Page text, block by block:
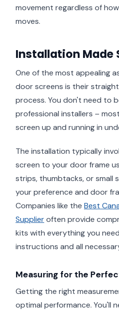
movement regardless of
moves.
Installation Made
One of the most appealing
door screens is their
process. You don't need to
professional installers –
screen up and running in
The installation typically
screen to your door frame
strips, thumbtacks, or small
your preference and door
Companies like the Best
Supplieroften provide
kits with everything you
instructions and all
Measuring for the
Getting the right
optimal performance. You'll